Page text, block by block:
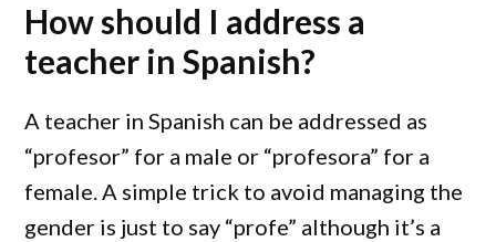
How should I address a
teacher in Spanish?
A teacher in Spanish can be addressed as
“profesor” for a male or “profesora” for a
female. A simple trick to avoid managing the
gender is just to say “profe” although it’s a